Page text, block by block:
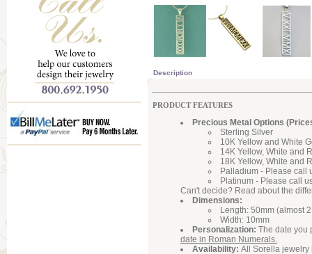
Description
PRODUCT FEATURES
Precious Metal Options
Sterling Silver
10K Yellow and White
14K Yellow, White and
18K Yellow, White and
Palladium - Please call
Platinum - Please call
Can't decide? Read about the
Dimensions:
Length: 50mm (almost
Width: 10mm
Personalization: The date you
date in Roman Numerals.
Availability: All Sorella